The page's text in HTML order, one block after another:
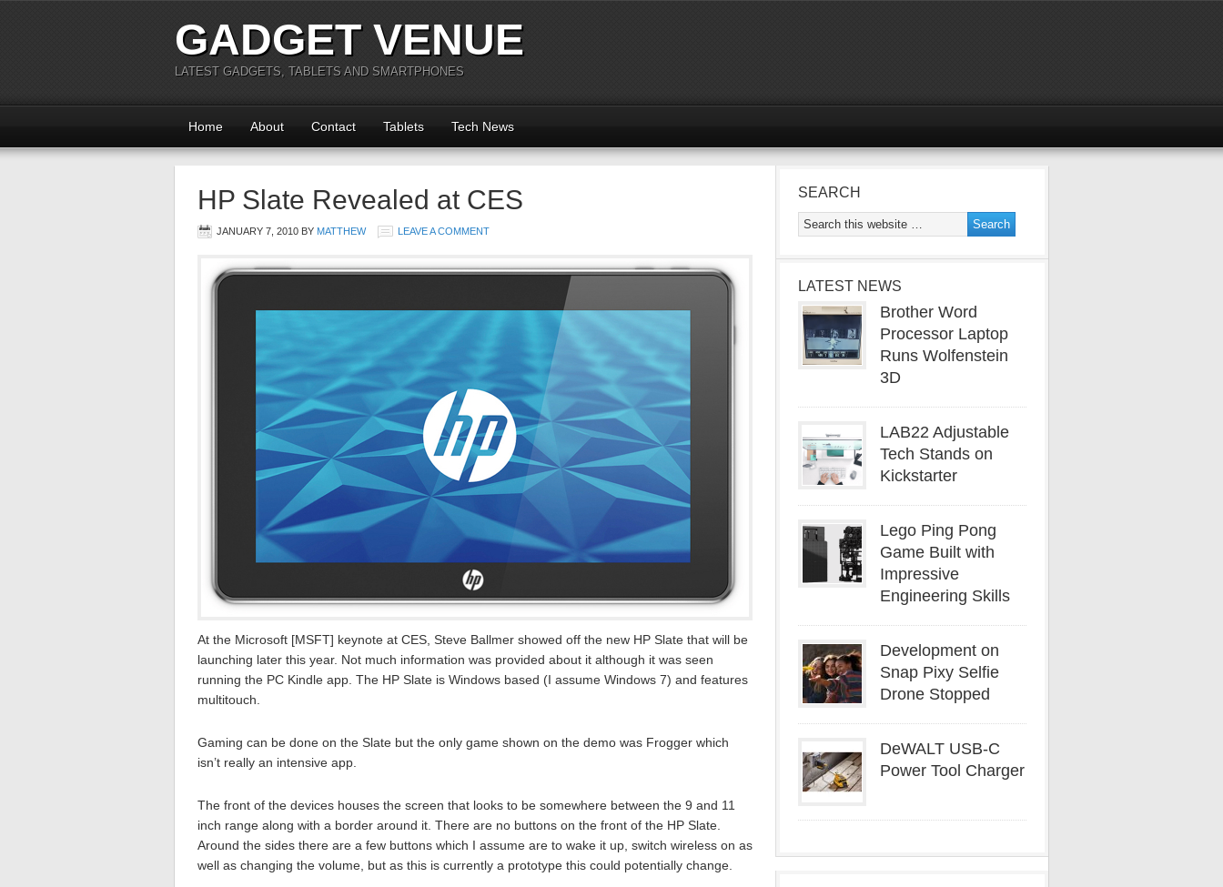
GADGET VENUE
LATEST GADGETS, TABLETS AND SMARTPHONES
Home About Contact Tablets Tech News
HP Slate Revealed at CES
JANUARY 7, 2010 BY MATTHEW LEAVE A COMMENT
At the Microsoft [MSFT] keynote at CES, Steve Ballmer showed off the new HP Slate that will be
launching later this year. Not much information was provided about it although it was seen
running the PC Kindle app. The HP Slate is Windows based (I assume Windows 7) and features
multitouch.
Gaming can be done on the Slate but the only game shown on the demo was Frogger which
isn’t really an intensive app.
The front of the devices houses the screen that looks to be somewhere between the 9 and 11
inch range along with a border around it. There are no buttons on the front of the HP Slate.
Around the sides there are a few buttons which I assume are to wake it up, switch wireless on as
well as changing the volume, but as this is currently a prototype this could potentially change.
SEARCH
LATEST NEWS
Brother Word
Processor Laptop
Runs Wolfenstein
3D
LAB22 Adjustable
Tech Stands on
Kickstarter
Lego Ping Pong
Game Built with
Impressive
Engineering Skills
Development on
Snap Pixy Selfie
Drone Stopped
DeWALT USB-C
Power Tool Charger